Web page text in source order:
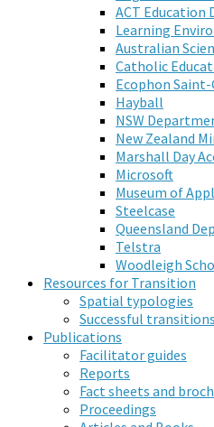
ACT Education
Learning
Australian
Catholic
Ecophon
Hayball
NSW
New Zealand
Marshall Day
Microsoft
Museum of
Steelcase
Queensland
Telstra
Woodleigh
Resources for Transition
Spatial typologies
Successful transitions
Publications
Facilitator guides
Reports
Fact sheets and
Proceedings